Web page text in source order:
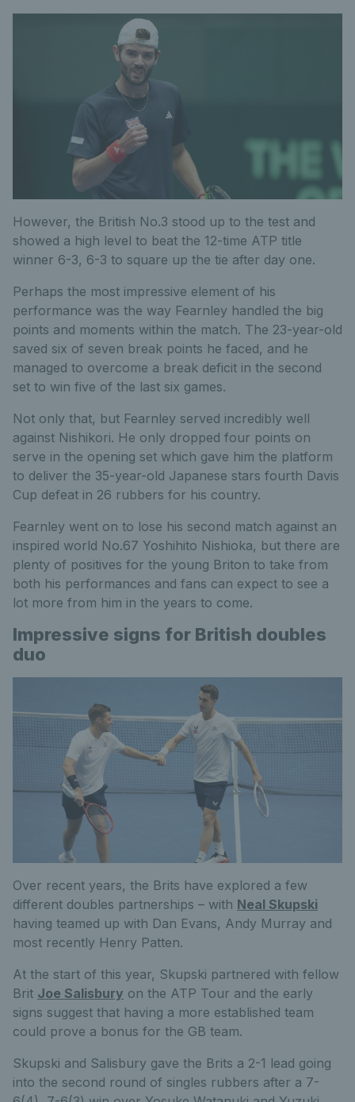
However, the British No.3 stood up to the test and
showed a high level to beat the 12-time ATP title
winner 6-3, 6-3 to square up the tie after day one.
Perhaps the most impressive element of his
performance was the way Fearnley handled the big
points and moments within the match. The 23-year-old
saved six of seven break points he faced, and he
managed to overcome a break deficit in the second
set to win five of the last six games.
Not only that, but Fearnley served incredibly well
against Nishikori. He only dropped four points on
serve in the opening set which gave him the platform
to deliver the 35-year-old Japanese stars fourth Davis
Cup defeat in 26 rubbers for his country.
Fearnley went on to lose his second match against an
inspired world No.67 Yoshihito Nishioka, but there are
plenty of positives for the young Briton to take from
both his performances and fans can expect to see a
lot more from him in the years to come.
Impressive signs for British doubles
duo
Over recent years, the Brits have explored a few
different doubles partnerships – with Neal Skupski
having teamed up with Dan Evans, Andy Murray and
most recently Henry Patten.
At the start of this year, Skupski partnered with fellow
Brit Joe Salisbury on the ATP Tour and the early
signs suggest that having a more established team
could prove a bonus for the GB team.
Skupski and Salisbury gave the Brits a 2-1 lead going
into the second round of singles rubbers after a 7-